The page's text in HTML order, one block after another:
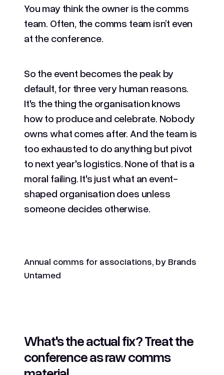
You may think the owner is the comms
team. Often, the comms team isn’t even
at the conference.
So the event becomes the peak by
default, for three very human reasons.
It's the thing the organisation knows
how to produce and celebrate. Nobody
owns what comes after. And the team is
too exhausted to do anything but pivot
to next year's logistics. None of that is a
moral failing. It's just what an event-
shaped organisation does unless
someone decides otherwise.
Annual comms for associations, by Brands
Untamed
What's the actual fix? Treat the
conference as raw comms